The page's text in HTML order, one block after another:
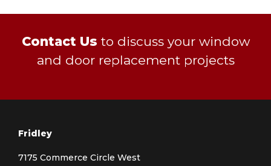
Contact Us to discuss your window
and door replacement projects
Fridley
7175 Commerce Circle West